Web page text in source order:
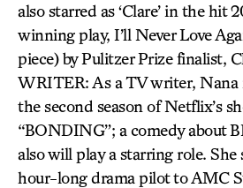
also starred as ‘Clare’ in the hit
winning play, I’ll Never Love
piece) by Pulitzer Prize finalist,
WRITER: As a TV writer, Nana
the second season of Netflix’s
“BONDING”; a comedy about
also will play a starring role.
hour-long drama pilot to AMC